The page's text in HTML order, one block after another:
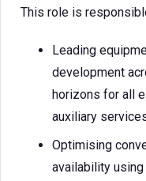
This role is
Leading
development
horizons for all
auxiliary
Optimising
availability